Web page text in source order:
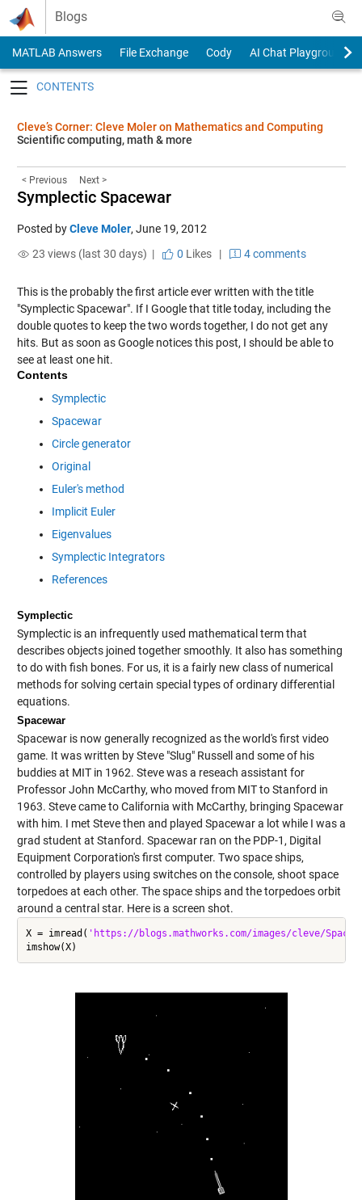
Skip to content
Blogs
MATLAB Answers File Exchange Cody
AI Chat Playground
Cleve’s Corner: Cleve Moler on Mathematics and Computing
Scientific computing, math & more
< Previous Next >
Symplectic Spacewar
Posted byCleve Moler, June 19, 2012
23 views (last 30 days) |
0 Likes| 4 comments
This is the probably the first article ever written with the title
"Symplectic Spacewar". If I Google that title today, including the
double quotes to keep the two words together, I do not get any
hits. But as soon as Google notices this post, I should be able to
see at least one hit.
Contents
Symplectic
Spacewar
Circle generator
Original
Euler's method
Implicit Euler
Eigenvalues
Symplectic Integrators
References
Symplectic
Symplectic is an infrequently used mathematical term that
describes objects joined together smoothly. It also has something
to do with fish bones. For us, it is a fairly new class of numerical
methods for solving certain special types of ordinary differential
equations.
Spacewar
Spacewar is now generally recognized as the world's first video
game. It was written by Steve "Slug" Russell and some of his
buddies at MIT in 1962. Steve was a reseach assistant for
Professor John McCarthy, who moved from MIT to Stanford in
1963. Steve came to California with McCarthy, bringing Spacewar
with him. I met Steve then and played Spacewar a lot while I was a
grad student at Stanford. Spacewar ran on the PDP-1, Digital
Equipment Corporation's first computer. Two space ships,
controlled by players using switches on the console, shoot space
torpedoes at each other. The space ships and the torpedoes orbit
around a central star. Here is a screen shot.
X = imread( 'https://blogs.mathworks.com/images/cleve/